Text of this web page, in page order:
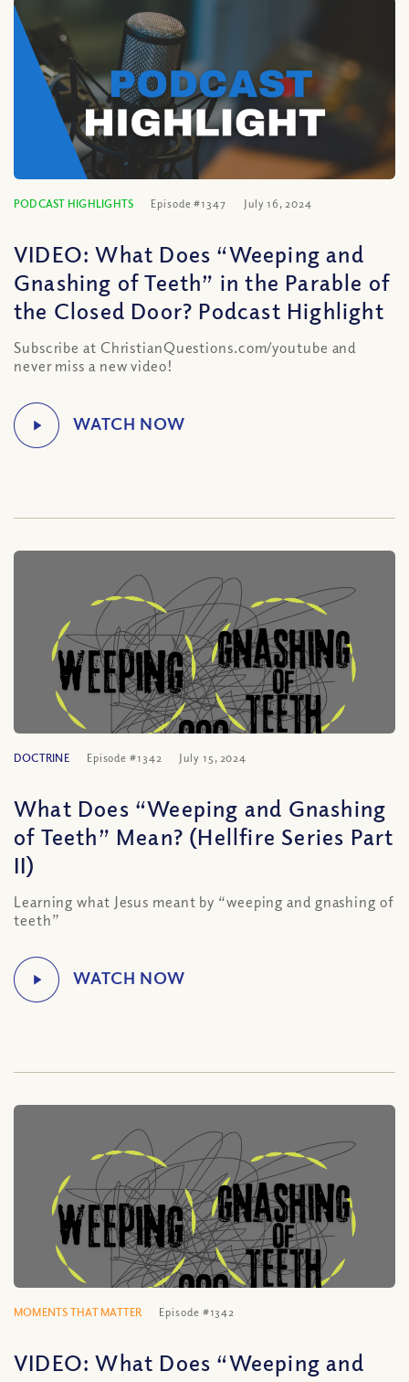
PODCAST HIGHLIGHTS Episode #1347 July 16, 2024
VIDEO: What Does “Weeping and
Gnashing of Teeth” in the Parable of
the Closed Door? Podcast Highlight
Subscribe at ChristianQuestions.com/youtube and
never miss a new video!
DOCTRINE Episode #1342 July 15, 2024
What Does “Weeping and Gnashing
of Teeth” Mean? (Hellfire Series Part
II)
Learning what Jesus meant by “weeping and gnashing of
teeth”
MOMENTS THAT MATTER Episode #1342
VIDEO: What Does “Weeping and